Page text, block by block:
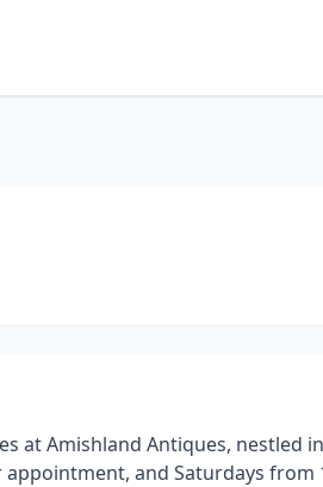
at Amishland Antiques, nestled
and Saturdays from